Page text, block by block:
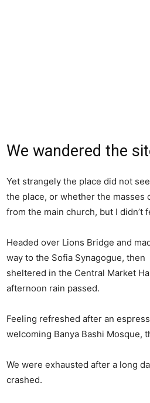
We wandered the
Yet strangely the place did not
the place, or whether the masses
from the main church, but I
Headed over Lions Bridge and
way to the Sofia Synagogue, then
sheltered in the Central Market
afternoon rain passed.
Feeling refreshed after an
welcoming Banya Bashi Mosque,
We were exhausted after a long
crashed.